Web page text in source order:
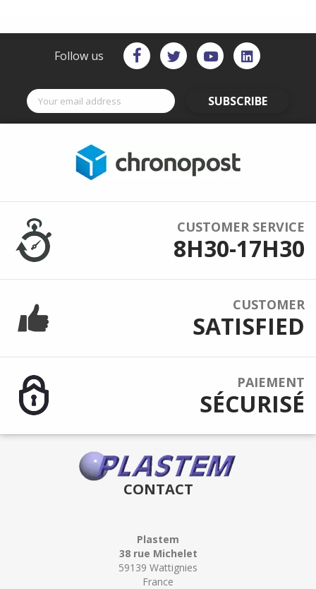
Follow us
SUBSCRIBE
CUSTOMER SERVICE
8H30-17H30
CUSTOMER
SATISFIED
PAIEMENT
SÉCURISÉ
CONTACT
Plastem
38 rue Michelet
59139 Wattignies
France